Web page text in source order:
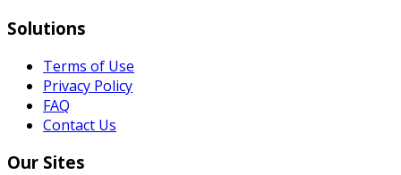
Solutions
Terms of Use
Privacy Policy
FAQ
Contact Us
Our Sites